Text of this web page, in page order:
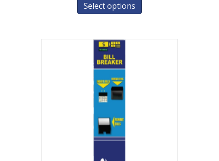
Select options